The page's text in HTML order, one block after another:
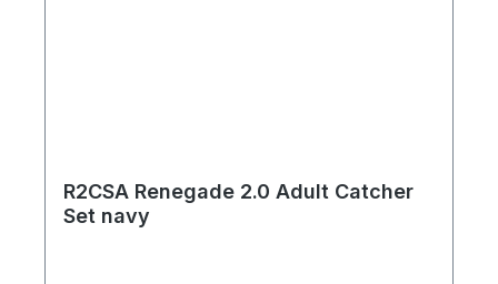
R2CSA Renegade 2.0 Adult Catcher
Set navy